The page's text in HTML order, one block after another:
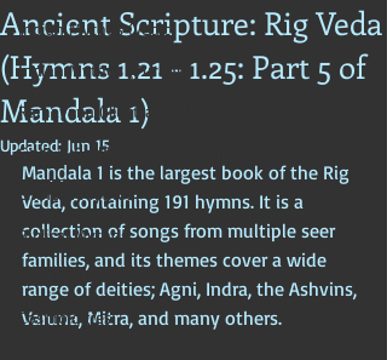
Indian Mythos (Vedic)
Indian Mythos (Puranic)
Ramayana (Illustrated Tales)
Gods & Goddesses in Hinduism
Chinese Mythos
Biblical Mythos
World Religions
Cosmologies
Ancient Scripture: Rig Veda
(Hymns 1.21 - 1.25: Part 5 of
Mandala 1)
Updated: Jun 15
Maṇḍala 1 is the largest book of the Rig
Veda, containing 191 hymns. It is a
collection of songs from multiple seer
families, and its themes cover a wide
range of deities; Agni, Indra, the Ashvins,
Varuna, Mitra, and many others.